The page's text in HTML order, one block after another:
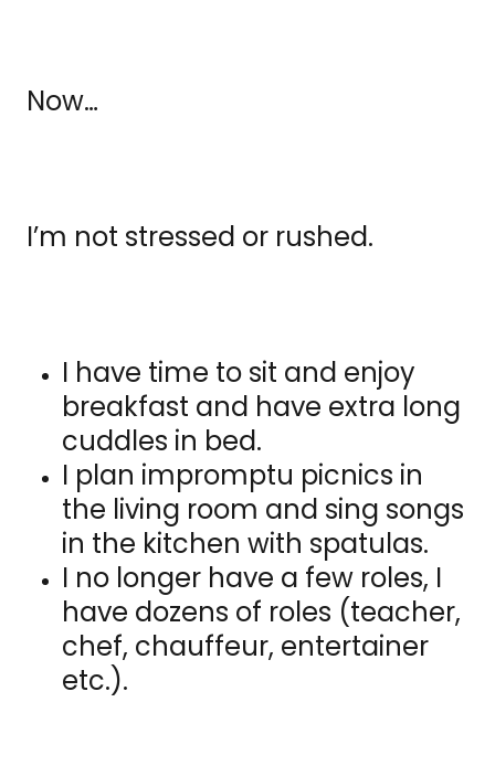
Now…
I’m not stressed or rushed.
I have time to sit and enjoy
breakfast and have extra long
cuddles in bed.
I plan impromptu picnics in
the living room and sing songs
in the kitchen with spatulas.
I no longer have a few roles, I
have dozens of roles (teacher,
chef, chauffeur, entertainer
etc.).